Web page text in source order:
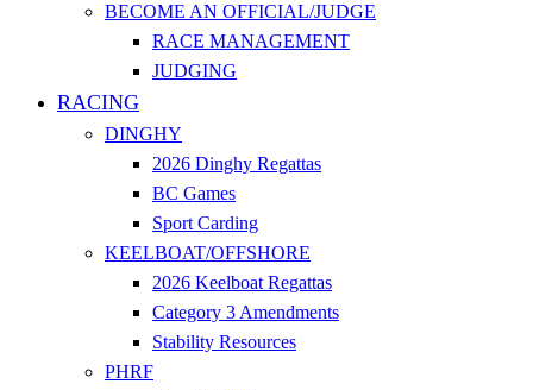
BECOME AN OFFICIAL/JUDGE
RACE MANAGEMENT
JUDGING
RACING
DINGHY
2026 Dinghy Regattas
BC Games
Sport Carding
KEELBOAT/OFFSHORE
2026 Keelboat Regattas
Category 3 Amendments
Stability Resources
PHRF